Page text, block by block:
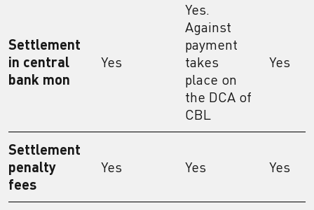
Settlement
in central
bank mon
Yes
Yes.
Against
payment
takes
place on
the DCA of
CBL
Yes
Settlement
penalty
fees
Yes Yes Yes